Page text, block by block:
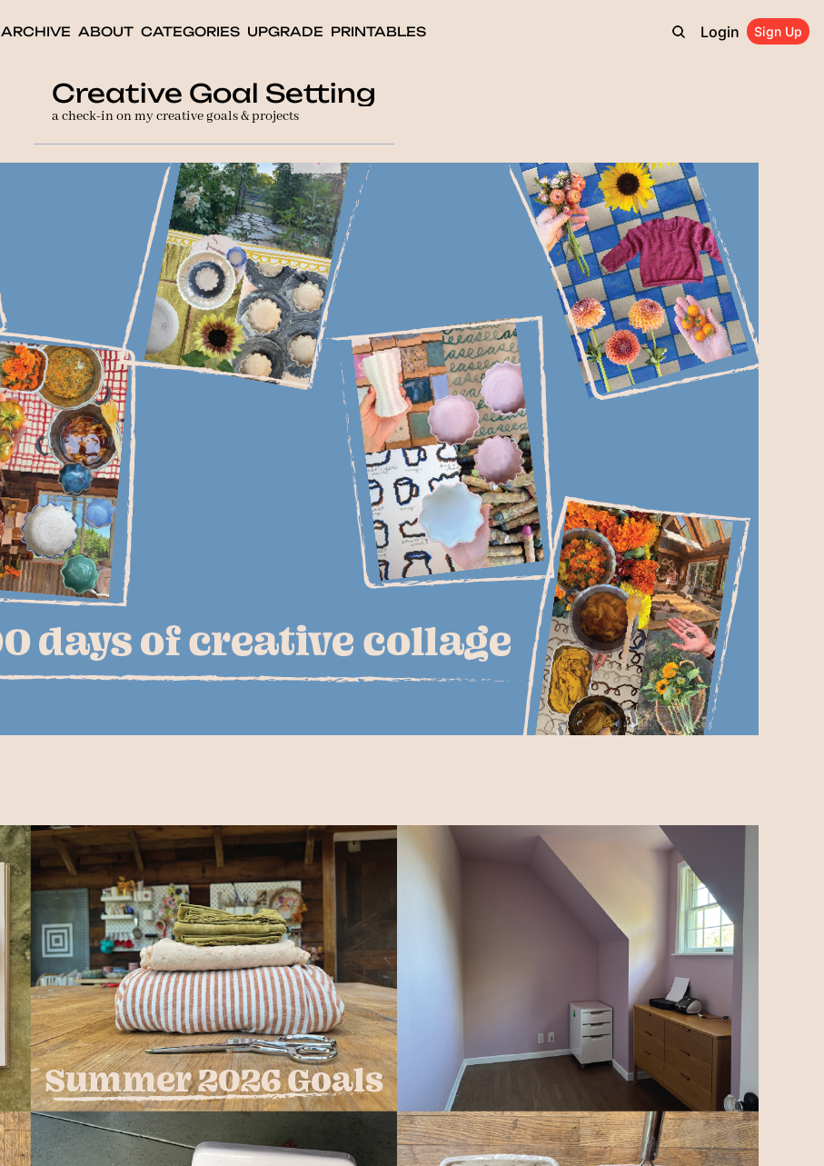
ARCHIVE ABOUT CATEGORIES UPGRADE PRINTABLES Login Sign Up
Creative Goal Setting
a check-in on my creative goals & projects